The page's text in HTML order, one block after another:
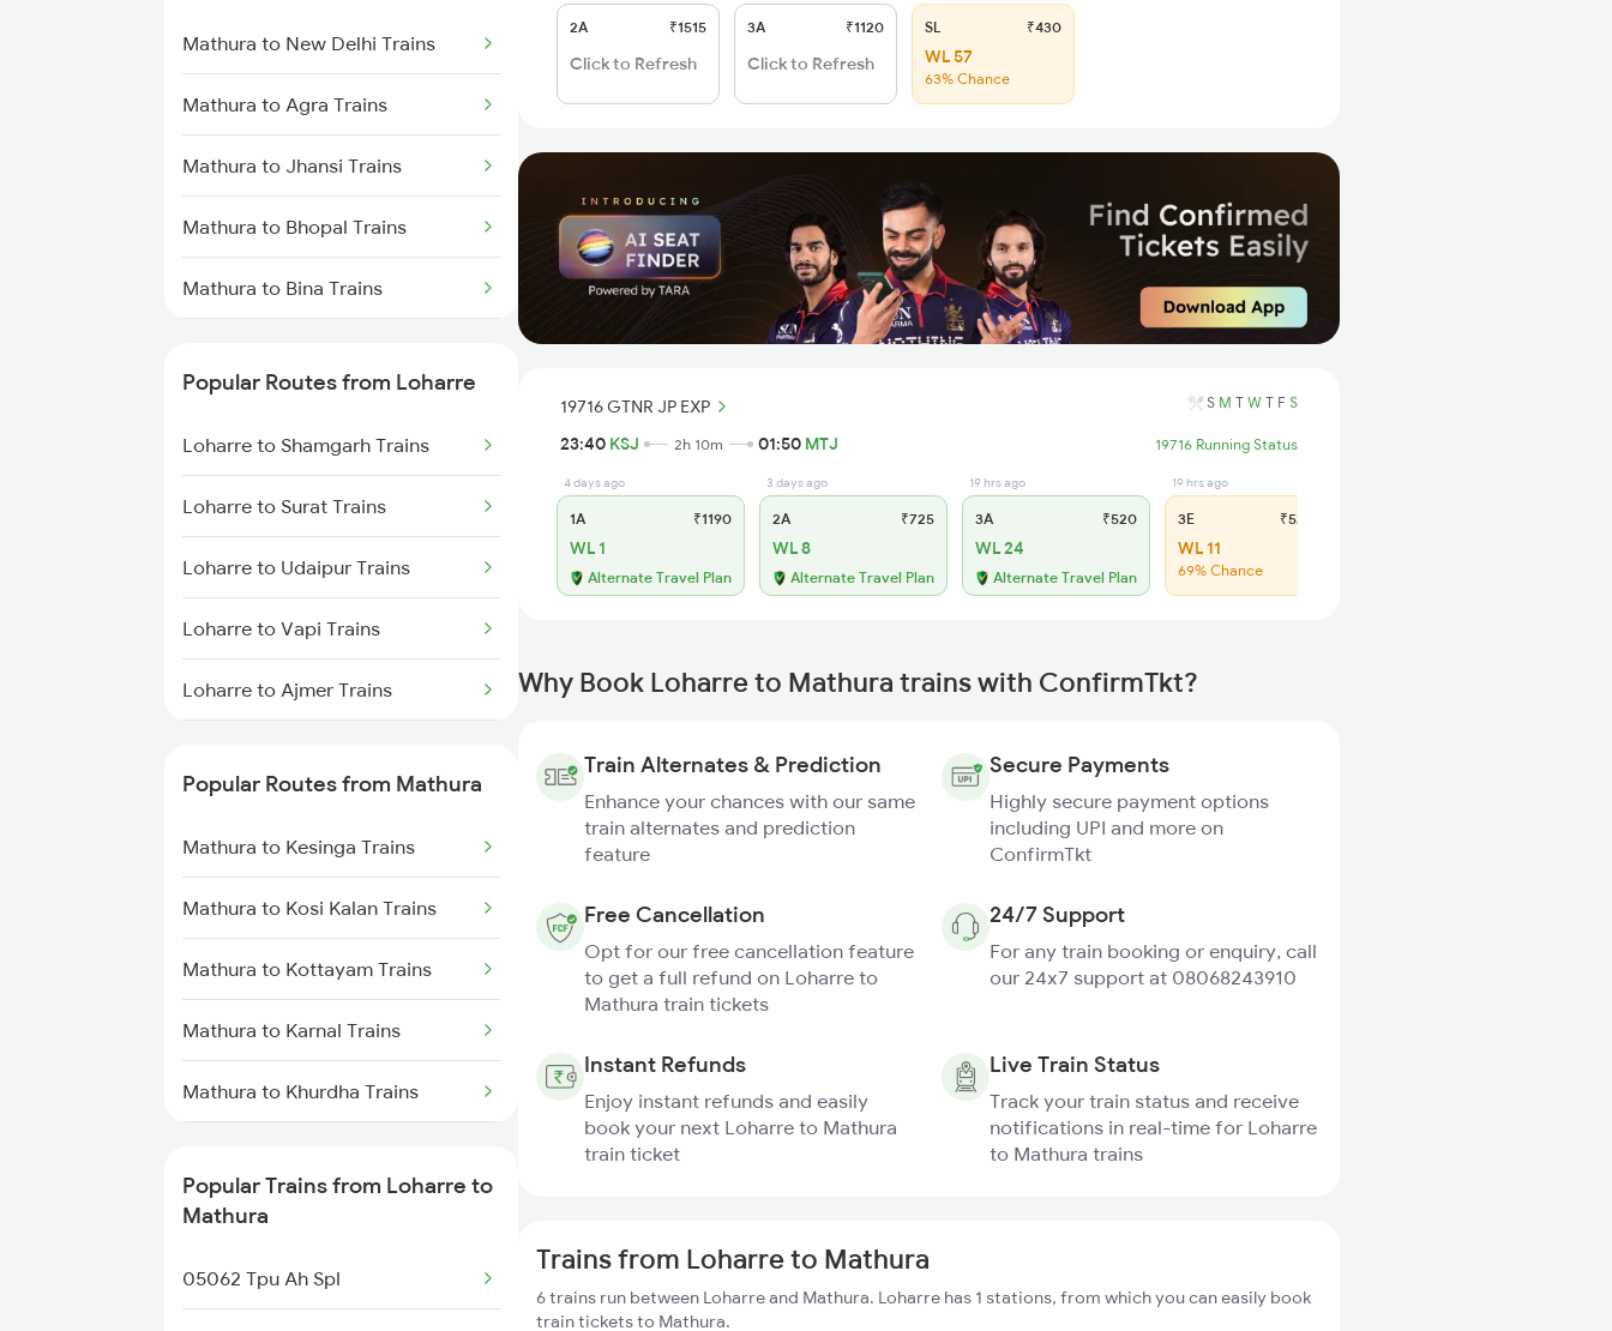
Loharre to Bandikui Trains
Loharre to Vadodara Trains
Loharre to Ajmer Trains
Loharre to Bareilly Trains
Mathura to New Delhi Trains
Mathura to Agra Trains
Mathura to Jhansi Trains
Mathura to Bhopal Trains
Mathura to Bina Trains
Popular Routes from Loharre
Loharre to Shamgarh Trains
Loharre to Surat Trains
Loharre to Udaipur Trains
Loharre to Vapi Trains
Loharre to Ajmer Trains
Loharre to Kamakhya Trains
Loharre to Muzaffarpur Trains
Loharre to Samkhiyali Trains
Loharre to Ramnagar Trains
Popular Routes from Mathura
Mathura to Kesinga Trains
Mathura to Kosi Kalan Trains
Mathura to Kottayam Trains
Mathura to Karnal Trains
Mathura to Khurdha Trains
Mathura to Kurduwadi Trains
Mathura to Kareli Trains
Popular Trains from Loharre to
Mathura
05062 Tpu Ah Spl
2A ₹1515
Click to Refresh
3A ₹1120
Click to Refresh
SL ₹430
WL 57
63% Chance
19716 GTNR JP EXP S M T W T F S
23:40 KSJ 2h 10m 01:50 MTJ 19716 Running Status
4 days ago
1A ₹1190
WL 1
Alternate Travel Plan
3 days ago
2A ₹725
WL 8
Alternate Travel Plan
19 hrs ago
3A ₹520
WL 24
Alternate Travel Plan
19 hrs ago
3E ₹520
WL 11
69% Chance
Why Book Loharre to Mathura trains with ConfirmTkt?
Train Alternates & Prediction
Enhance your chances with our same
train alternates and prediction
feature
Secure Payments
Highly secure payment options
including UPI and more on
ConfirmTkt
Free Cancellation
Opt for our free cancellation feature
to get a full refund on Loharre to
Mathura train tickets
24/7 Support
For any train booking or enquiry, call
our 24x7 support at 08068243910
Instant Refunds
Enjoy instant refunds and easily
book your next Loharre to Mathura
train ticket
Live Train Status
Track your train status and receive
notifications in real-time for Loharre
to Mathura trains
Trains from Loharre to Mathura
6 trains run between Loharre and Mathura. Loharre has 1 stations, from which you can easily book
train tickets to Mathura.